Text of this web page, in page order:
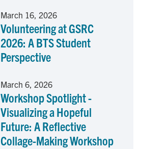
e
d
n
l
March 16, 2026
Volunteering at GSRC
2026: A BTS Student
Perspective
March 6, 2026
Workshop Spotlight -
Visualizing a Hopeful
Future: A Reflective
Collage-Making Workshop